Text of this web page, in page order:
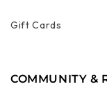
Gift Cards
COMMUNITY &